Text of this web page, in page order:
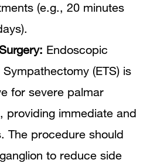
(e.g., 20 minutes
Endoscopic
(ETS) is
for severe palmar
providing immediate and
The procedure should
to reduce side